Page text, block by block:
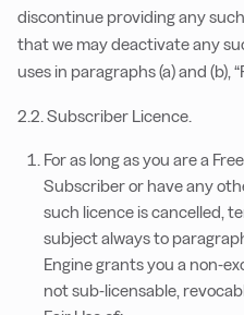
discontinue providing any
that we may deactivate any
uses in paragraphs (a) and (b),
2.2. Subscriber Licence.
For as long as you are a
Subscriber or have any
such licence is cancelled,
subject always to
Engine grants you a non-
not sub-licensable,